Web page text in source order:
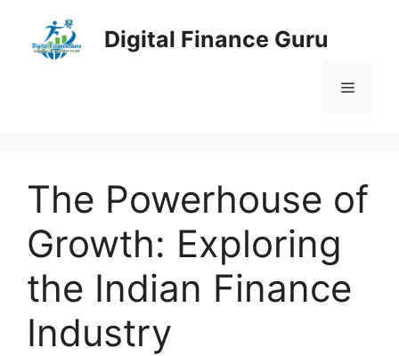
content
Digital Finance Guru
Menu
The Powerhouse of
Growth: Exploring
the Indian Finance
Industry